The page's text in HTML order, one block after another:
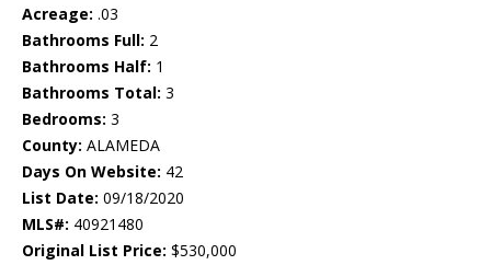
Acreage: .03
Bathrooms Full: 2
Bathrooms Half: 1
Bathrooms Total: 3
Bedrooms: 3
County: ALAMEDA
Days On Website: 42
List Date: 09/18/2020
MLS#: 40921480
Original List Price: $530,000